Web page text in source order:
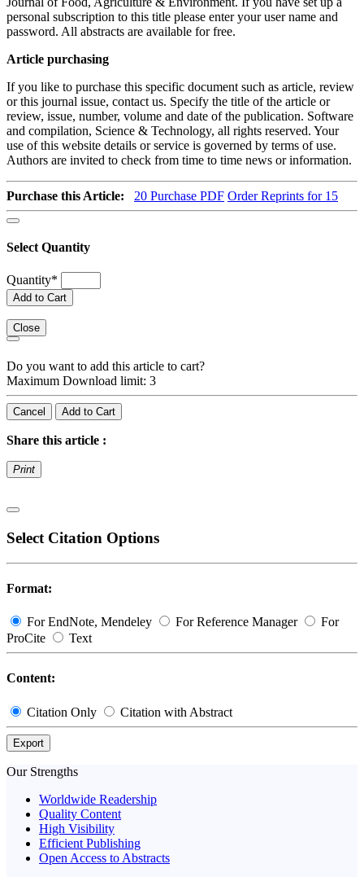
personal subscription to this title please enter your user name and
password. All abstracts are available for free.
Article purchasing
If you like to purchase this specific document such as article, review
or this journal issue, contact us. Specify the title of the article or
review, issue, number, volume and date of the publication. Software
and compilation, Science & Technology, all rights reserved. Your
use of this website details or service is governed by terms of use.
Authors are invited to check from time to time news or information.
Purchase this Article: 20 Purchase PDF Order Reprints for 15
Select Quantity
Quantity*
Add to Cart
Close
Do you want to add this article to cart?
Maximum Download limit: 3
Cancel Add to Cart
Share this article :
Print
Select Citation Options
Format:
For EndNote, Mendeley For Reference Manager
For
ProCite
Text
Content:
Citation Only Citation with Abstract
Export
Our Strengths
Worldwide Readership
Quality Content
High Visibility
Efficient Publishing
Open Access to Abstracts